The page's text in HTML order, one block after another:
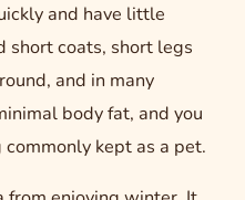
and have little
short coats, short legs
and in many
body fat, and you
kept as a pet.